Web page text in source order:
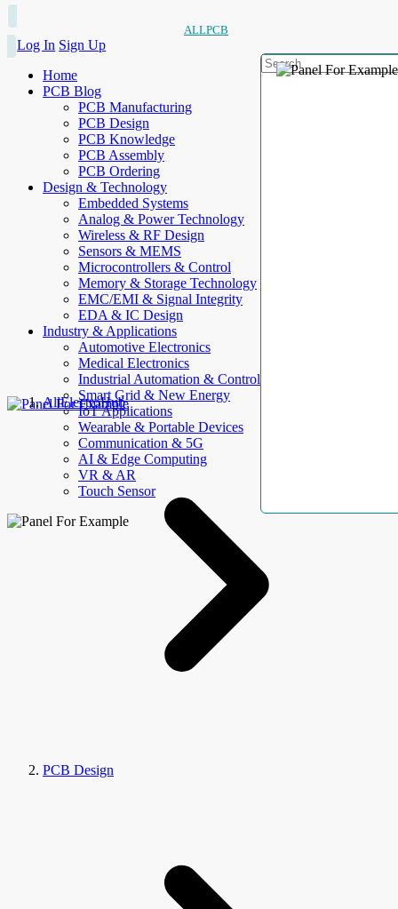
ALLPCB
Log In Sign Up
Home
PCB Blog
PCB Manufacturing
PCB Design
PCB Knowledge
PCB Assembly
PCB Ordering
Design & Technology
Embedded Systems
Analog & Power Technology
Wireless & RF Design
Sensors & MEMS
Microcontrollers & Control
Memory & Storage Technology
EMC/EMI & Signal Integrity
EDA & IC Design
Industry & Applications
Automotive Electronics
Medical Electronics
Industrial Automation & Control
Smart Grid & New Energy
IoT Applications
Wearable & Portable Devices
Communication & 5G
AI & Edge Computing
VR & AR
Touch Sensor
AllElectroHub
PCB Design